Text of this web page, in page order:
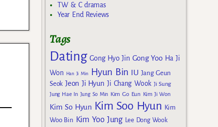
TW & C dramas
Year End Reviews
Tags
Dating Gong Hyo Jin Gong Yoo Ha Ji
Won
Han Ji Min Hyun Bin IU Jang Geun
Seok Jeon Ji Hyun Ji Chang Wook Ji Sung
Jung Hae In Jung So Min Kim Go Eun Kim Ji Won
Kim So Hyun Kim Soo Hyun Kim
Woo Bin Kim Yoo Jung Lee Dong Wook